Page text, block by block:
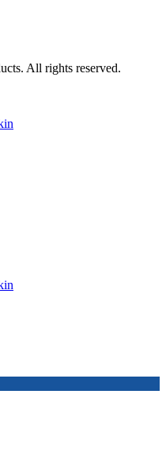
All rights reserved.